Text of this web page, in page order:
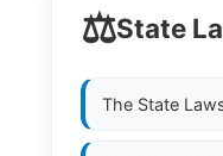
⚖️State
The State